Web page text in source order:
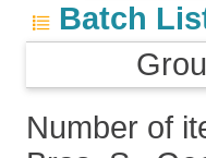
Batch
Number of